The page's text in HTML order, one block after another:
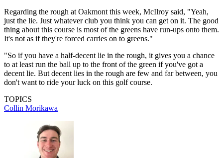
Regarding the rough at Oakmont this week, McIlroy said, "Yeah,
just the lie. Just whatever club you think you can get on it. The good
thing about this course is most of the greens have run-ups onto them.
It's not as if they're forced carries on to greens."
"So if you have a half-decent lie in the rough, it gives you a chance
to at least run the ball up to the front of the green if you've got a
decent lie. But decent lies in the rough are few and far between, you
don't want to ride your luck on this golf course.
TOPICS
Collin Morikawa